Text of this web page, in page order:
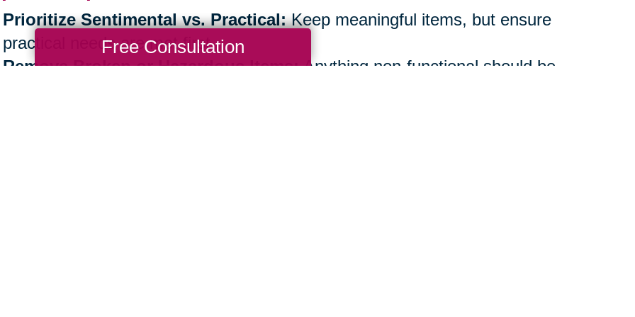
Prioritize Sentimental vs. Practical:Keep meaningful items, but ensure
practical needs are met first.
Remove Broken or Hazardous Items:Anything non-functional should be
Free Consultation